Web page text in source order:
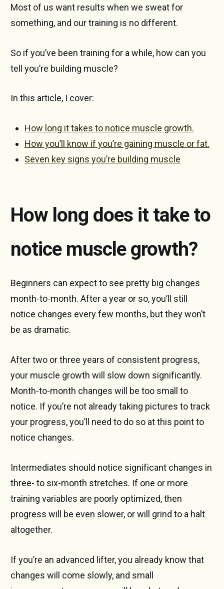
Most of us want results when we sweat for
something, and our training is no different.
So if you’ve been training for a while, how can you
tell you’re building muscle?
In this article, I cover:
How long it takes to notice muscle growth.
How you’ll know if you’re gaining muscle or fat.
Seven key signs you’re building muscle
How long does it take to
notice muscle growth?
Beginners can expect to see pretty big changes
month-to-month. After a year or so, you’ll still
notice changes every few months, but they won’t
be as dramatic.
After two or three years of consistent progress,
your muscle growth will slow down significantly.
Month-to-month changes will be too small to
notice. If you’re not already taking pictures to track
your progress, you’ll need to do so at this point to
notice changes.
Intermediates should notice significant changes in
three- to six-month stretches. If one or more
training variables are poorly optimized, then
progress will be even slower, or will grind to a halt
altogether.
If you’re an advanced lifter, you already know that
changes will come slowly, and small